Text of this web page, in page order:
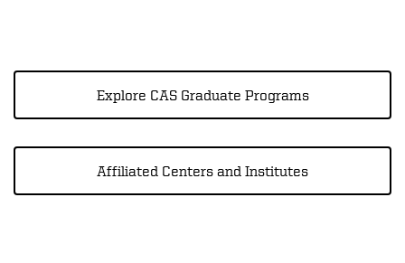
Explore CAS Graduate Programs
Affiliated Centers and Institutes